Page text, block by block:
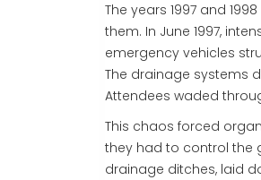
The years 1997 and
them. In June 1997,
emergency vehicles
The drainage systems
Attendees waded
This chaos forced
they had to control the
drainage ditches, laid